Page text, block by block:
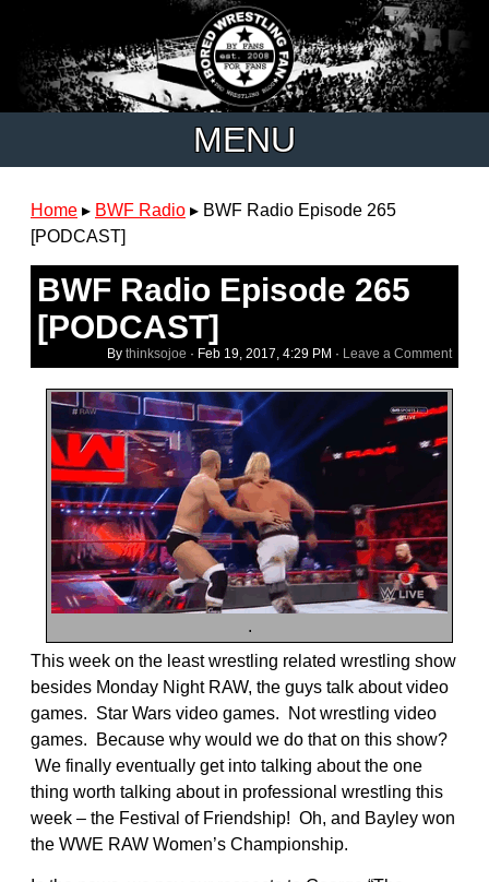
MENU
Home ▸ BWF Radio ▸ BWF Radio Episode 265
[PODCAST]
BWF Radio Episode 265
[PODCAST]
By thinksojoe · Feb 19, 2017, 4:29 PM · Leave a Comment
.
This week on the least wrestling related wrestling show
besides Monday Night RAW, the guys talk about video
games. Star Wars video games. Not wrestling video
games. Because why would we do that on this show?
We finally eventually get into talking about the one
thing worth talking about in professional wrestling this
week – the Festival of Friendship! Oh, and Bayley won
the WWE RAW Women’s Championship.